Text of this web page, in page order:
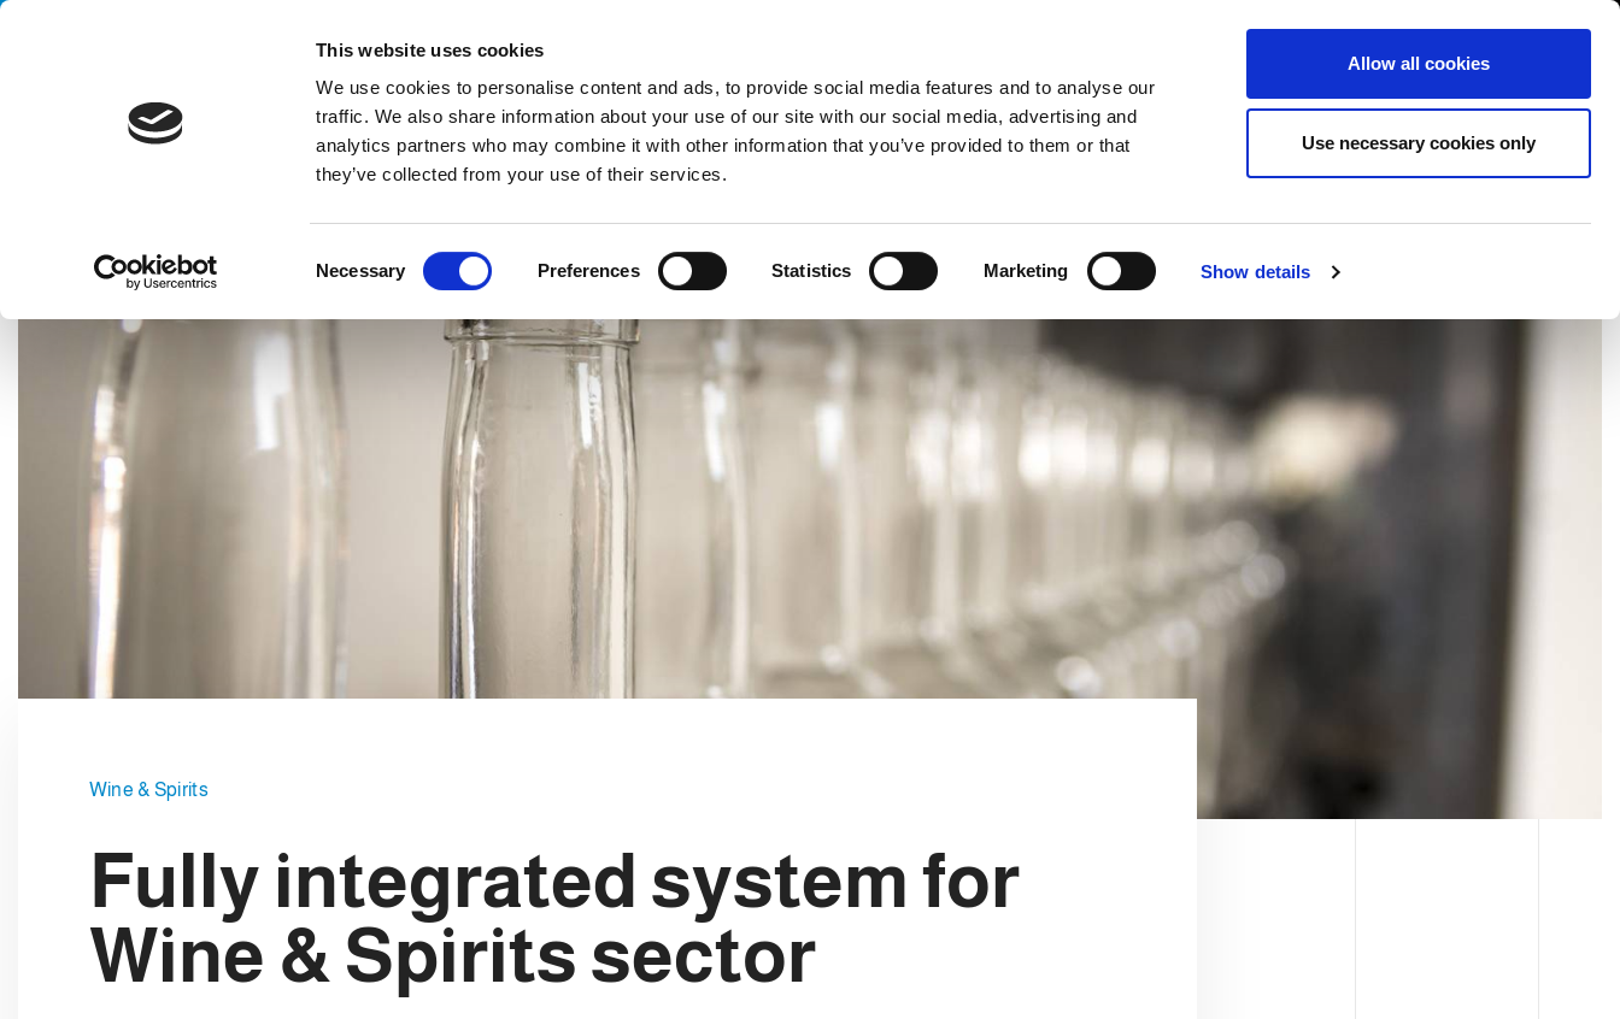
This website uses cookies
We use cookies to personalise content and ads, to provide social media features and to analyse our
traffic. We also share information about your use of our site with our social media, advertising and
analytics partners who may combine it with other information that you’ve provided to them or that
they’ve collected from your use of their services.
o
Necessary Preferences Statistics Marketing Show details
Allow all cookies
Use necessary cookies only
Whistleblowing International/English
COMPANY PRODUCTS VIDEO BLOG CASE HISTORY FAIRS NEWS & EVENTS
Wine & Spirits
Fully integrated system for
Wine & Spirits sector